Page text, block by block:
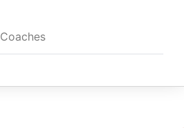
Coaches